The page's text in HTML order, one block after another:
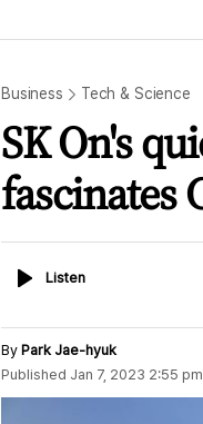
Business Tech & Science
SK On's
fascinates
ListenListen
By Park Jae-hyuk
Published Jan 7, 2023 2:55 pm